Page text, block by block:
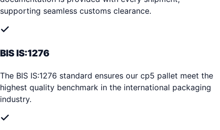
supporting seamless customs clearance.
BIS IS:1276
The BIS IS:1276 standard ensures our cp5 pallet meet the
highest quality benchmark in the international packaging
industry.